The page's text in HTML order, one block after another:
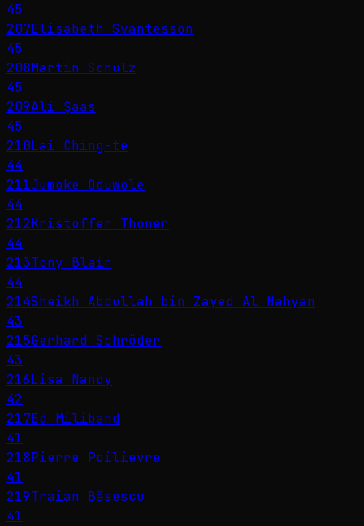
45
207Elisabeth Svantesson
45
208Martin Schulz
45
209Ali Şaas
45
210Lai Ching-te
44
211Jumoke Oduwole
44
212Kristoffer Thoner
44
213Tony Blair
44
214Sheikh Abdullah bin Zayed Al Nahyan
43
215Gerhard Schröder
43
216Lisa Nandy
42
217Ed Miliband
41
218Pierre Poilievre
41
219Traian Băsescu
41